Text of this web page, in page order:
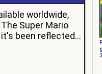
2
worldwide,
Super Mario
been reflected...